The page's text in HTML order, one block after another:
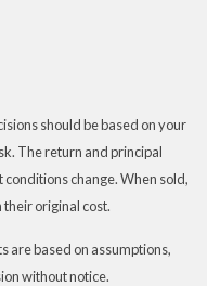
should be based on your
The return and principal
change. When sold,
original cost.
are based on assumptions,
without notice.